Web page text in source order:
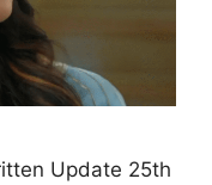
Update 25th